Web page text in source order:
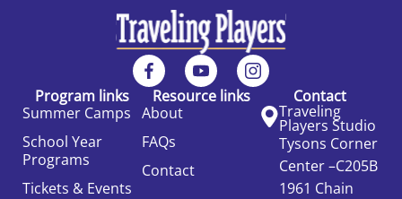
Program links
Summer Camps
School Year
Programs
Tickets & Events
Resource links
About
FAQs
Contact
Contact
Traveling
Players Studio
Tysons Corner
Center –C205B
1961 Chain